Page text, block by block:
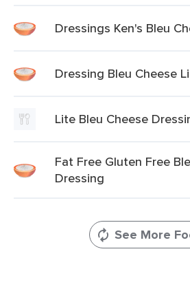
Dressings Ken's Bleu
Dressing Bleu Cheese
Lite Bleu Cheese
Fat Free Gluten Free
Dressing
See More